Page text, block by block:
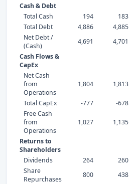
Cash & Debt
Total Cash
194 183
Total Debt
4,886 4,885
Net Debt /
(Cash)
4,691 4,701
Cash Flows &
CapEx
Net Cash
from
Operations
1,804 1,813
Total CapEx -777 -678
Free Cash
from
Operations
1,027 1,135
Returns to
Shareholders
Dividends
264 260
Share
Repurchases
800 438